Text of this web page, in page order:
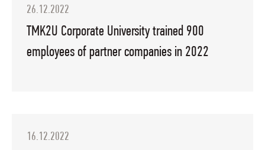
26.12.2022
TMK2U Corporate University trained 900
employees of partner companies in 2022
16.12.2022